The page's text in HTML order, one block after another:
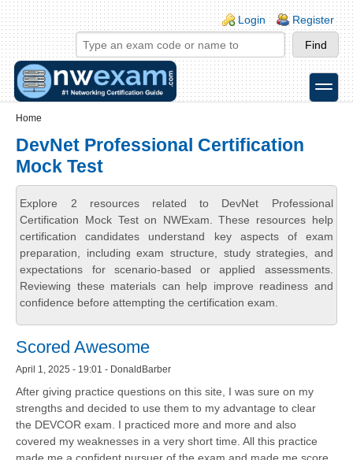
Skip to main content
Skip to search
Login links
Login Register
toggle
Home
DevNet Professional Certification
Mock Test
Explore 2 resources related to DevNet Professional
Certification Mock Test on NWExam. These resources help
certification candidates understand key aspects of exam
preparation, including exam structure, study strategies, and
expectations for scenario-based or applied assessments.
Reviewing these materials can help improve readiness and
confidence before attempting the certification exam.
Scored Awesome
April 1, 2025 - 19:01 - DonaldBarber
After giving practice questions on this site, I was sure on my
strengths and decided to use them to my advantage to clear
the DEVCOR exam. I practiced more and more and also
covered my weaknesses in a very short time. All this practice